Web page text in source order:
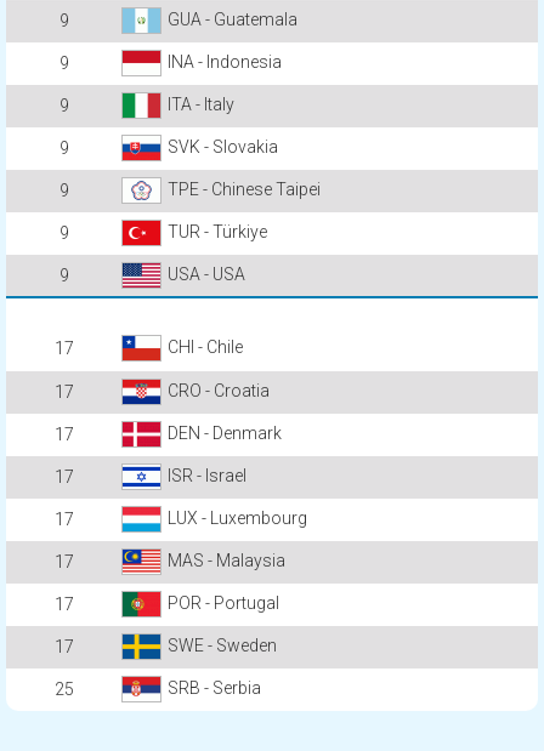
9 GUA - Guatemala
9 INA - Indonesia
9 ITA - Italy
9 SVK - Slovakia
9 TPE - Chinese Taipei
9 TUR - Türkiye
9 USA - USA
17 CHI - Chile
17 CRO - Croatia
17 DEN - Denmark
17 ISR - Israel
17 LUX - Luxembourg
17 MAS - Malaysia
17 POR - Portugal
17 SWE - Sweden
25 SRB - Serbia